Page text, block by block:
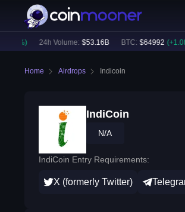
24h Volume: $ 53.16B BTC: $ 64992 (+1.08
Home Airdrops Indicoin
IndiCoin
N/A
IndiCoin Entry Requirements:
X (formerly Twitter)